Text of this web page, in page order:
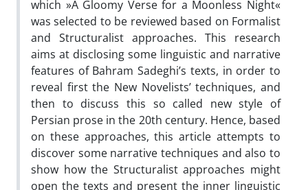
which »A Gloomy Verse for a Moonless Night«
was selected to be reviewed based on Formalist
and Structuralist approaches. This research
aims at disclosing some linguistic and narrative
features of Bahram Sadeghi’s texts, in order to
reveal first the New Novelists’ techniques, and
then to discuss this so called new style of
Persian prose in the 20th century. Hence, based
on these approaches, this article attempts to
discover some narrative techniques and also to
show how the Structuralist approaches might
open the texts and present the inner linguistic